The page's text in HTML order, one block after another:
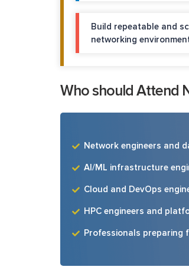
Build repeatable and
networking
Who should Attend
Network engineers and
AI/ML infrastructure
Cloud and DevOps
HPC engineers and
Professionals preparing